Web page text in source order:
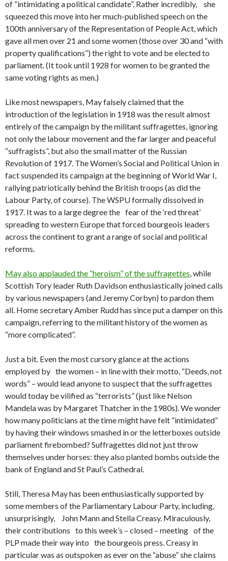
of “intimidating a political candidate”. Rather incredibly, she
squeezed this move into her much-published speech on the
100th anniversary of the Representation of People Act, which
gave all men over 21 and some women (those over 30 and “with
property qualifications”) the right to vote and be elected to
parliament. (It took until 1928 for women to be granted the
same voting rights as men.)
Like most newspapers, May falsely claimed that the
introduction of the legislation in 1918 was the result almost
entirely of the campaign by the militant suffragettes, ignoring
not only the labour movement and the far larger and peaceful
“suffragists”, but also the small matter of the Russian
Revolution of 1917. The Women’s Social and Political Union in
fact suspended its campaign at the beginning of World War I,
rallying patriotically behind the British troops (as did the
Labour Party, of course). The WSPU formally dissolved in
1917. It was to a large degree the fear of the ‘red threat’
spreading to western Europe that forced bourgeois leaders
across the continent to grant a range of social and political
reforms.
May also applauded the “heroism” of the suffragettes, while
Scottish Tory leader Ruth Davidson enthusiastically joined calls
by various newspapers (and Jeremy Corbyn) to pardon them
all. Home secretary Amber Rudd has since put a damper on this
campaign, referring to the militant history of the women as
“more complicated”.
Just a bit. Even the most cursory glance at the actions
employed by the women – in line with their motto, “Deeds, not
words” – would lead anyone to suspect that the suffragettes
would today be vilified as “terrorists” (just like Nelson
Mandela was by Margaret Thatcher in the 1980s). We wonder
how many politicians at the time might have felt “intimidated”
by having their windows smashed in or the letterboxes outside
parliament firebombed? Suffragettes did not just throw
themselves under horses: they also planted bombs outside the
bank of England and St Paul’s Cathedral.
Still, Theresa May has been enthusiastically supported by
some members of the Parliamentary Labour Party, including,
unsurprisingly, John Mann and Stella Creasy. Miraculously,
their contributions to this week’s – closed – meeting of the
PLP made their way into the bourgeois press. Creasy in
particular was as outspoken as ever on the “abuse” she claims